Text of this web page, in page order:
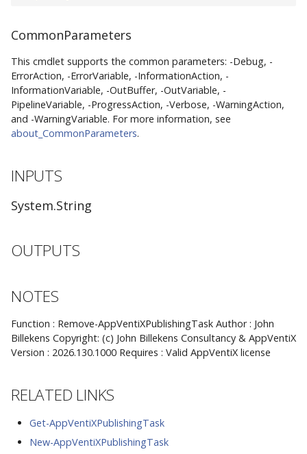
CommonParameters
This cmdlet supports the common parameters: -Debug, -
ErrorAction, -ErrorVariable, -InformationAction, -
InformationVariable, -OutBuffer, -OutVariable, -
PipelineVariable, -ProgressAction, -Verbose, -WarningAction,
and -WarningVariable. For more information, see
about_CommonParameters.
INPUTS
System.String
OUTPUTS
NOTES
Function : Remove-AppVentiXPublishingTask Author : John
Billekens Copyright: (c) John Billekens Consultancy & AppVentiX
Version : 2026.130.1000 Requires : Valid AppVentiX license
RELATED LINKS
Get-AppVentiXPublishingTask
New-AppVentiXPublishingTask